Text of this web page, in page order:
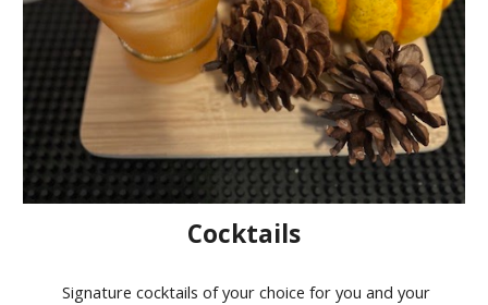
Cocktails
Signature cocktails of your choice for you and your